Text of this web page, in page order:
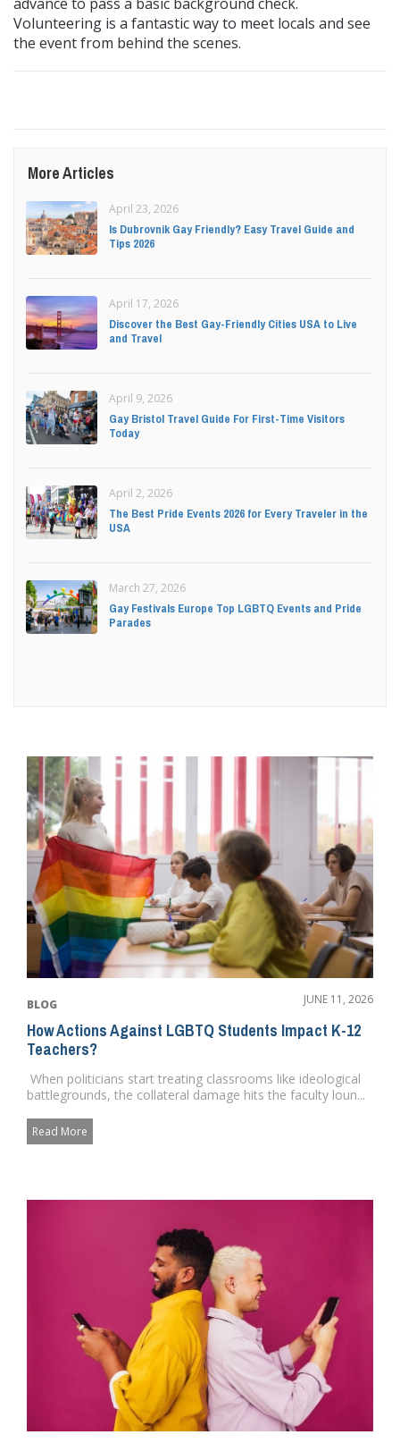
advance to pass a basic background check.
Volunteering is a fantastic way to meet locals and see
the event from behind the scenes.
More Articles
April 23, 2026
Is Dubrovnik Gay Friendly? Easy Travel Guide and
Tips 2026
April 17, 2026
Discover the Best Gay-Friendly Cities USA to Live
and Travel
April 9, 2026
Gay Bristol Travel Guide For First-Time Visitors
Today
April 2, 2026
The Best Pride Events 2026 for Every Traveler in the
USA
March 27, 2026
Gay Festivals Europe Top LGBTQ Events and Pride
Parades
BLOG JUNE 11, 2026
How Actions Against LGBTQ Students Impact K-12
Teachers?
When politicians start treating classrooms like ideological
battlegrounds, the collateral damage hits the faculty loun...
Read More